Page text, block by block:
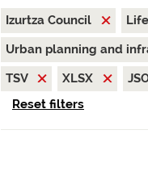
Izurtza Council
Urban planning and
TSV
XLSX
Reset filters